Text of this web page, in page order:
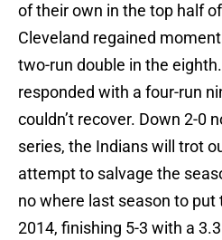
of their own in the top half
Cleveland regained
two-run double in the
responded with a four-run
couldn’t recover. Down 2-0
series, the Indians will trot
attempt to salvage the
no where last season to
2014, finishing 5-3 with a